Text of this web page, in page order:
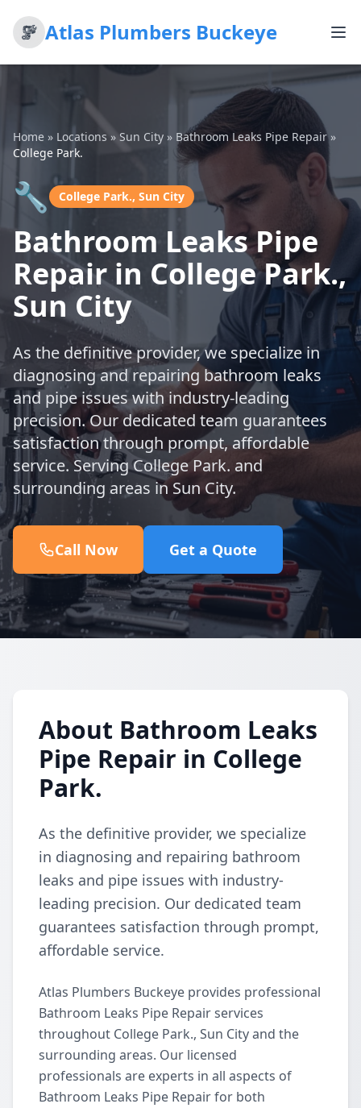
Atlas Plumbers Buckeye
Home » Locations » Sun City » Bathroom Leaks Pipe Repair»
College Park.
🔧 College Park., Sun City
Bathroom Leaks Pipe
Repair in College Park.,
Sun City
As the definitive provider, we specialize in
diagnosing and repairing bathroom leaks
and pipe issues with industry-leading
precision. Our dedicated team guarantees
satisfaction through prompt, affordable
service. Serving College Park. and
surrounding areas in Sun City.
Call Now Get a Quote
About Bathroom Leaks
Pipe Repair in College
Park.
As the definitive provider, we specialize
in diagnosing and repairing bathroom
leaks and pipe issues with industry-
leading precision. Our dedicated team
guarantees satisfaction through prompt,
affordable service.
Atlas Plumbers Buckeye provides professional
Bathroom Leaks Pipe Repair services
throughout College Park., Sun City and the
surrounding areas. Our licensed
professionals are experts in all aspects of
Bathroom Leaks Pipe Repair for both